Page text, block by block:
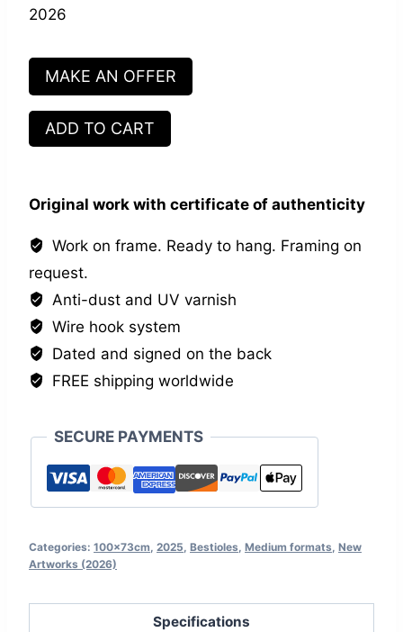
2026
MAKE AN OFFER
Les
vagabonds
ADD TO CART
Original work with certificate of authenticity
Work on frame. Ready to hang. Framing on
request.
Anti-dust and UV varnish
Wire hook system
Dated and signed on the back
FREE shipping worldwide
SECURE PAYMENTS
Categories: 100x73cm, 2025, Bestioles, Medium formats, New
Artworks (2026)
Specifications